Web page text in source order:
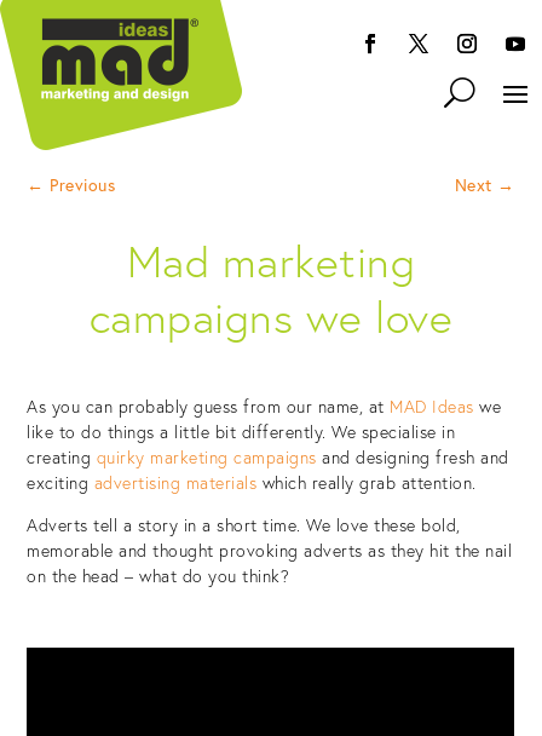
← Previous Next →
Mad marketing
campaigns we love
As you can probably guess from our name, at MAD Ideas we
like to do things a little bit differently. We specialise in
creating quirky marketing campaigns and designing fresh and
exciting advertising materials which really grab attention.
Adverts tell a story in a short time. We love these bold,
memorable and thought provoking adverts as they hit the nail
on the head – what do you think?